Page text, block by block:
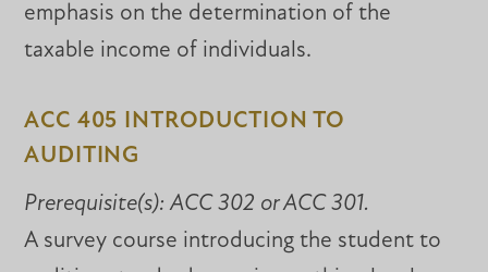
emphasis on the determination of the
taxable income of individuals.
ACC 405 INTRODUCTION TO
AUDITING
Prerequisite(s): ACC 302 or ACC 301.
A survey course introducing the student to